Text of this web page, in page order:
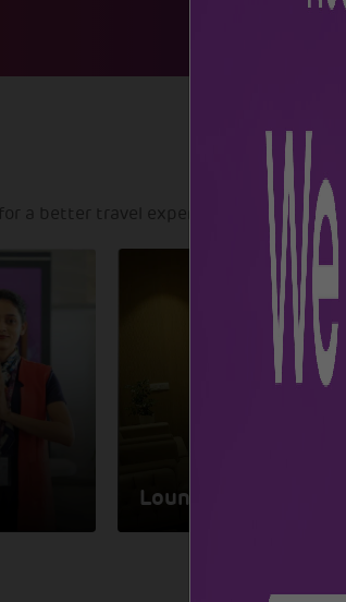
a better travel experience
Lounges